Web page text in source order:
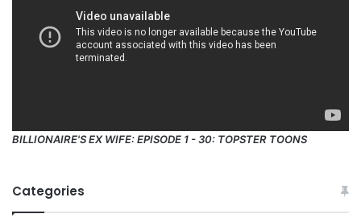
BILLIONAIRE'S EX WIFE: EPISODE 1 - 30: TOPSTER TOONS
Categories